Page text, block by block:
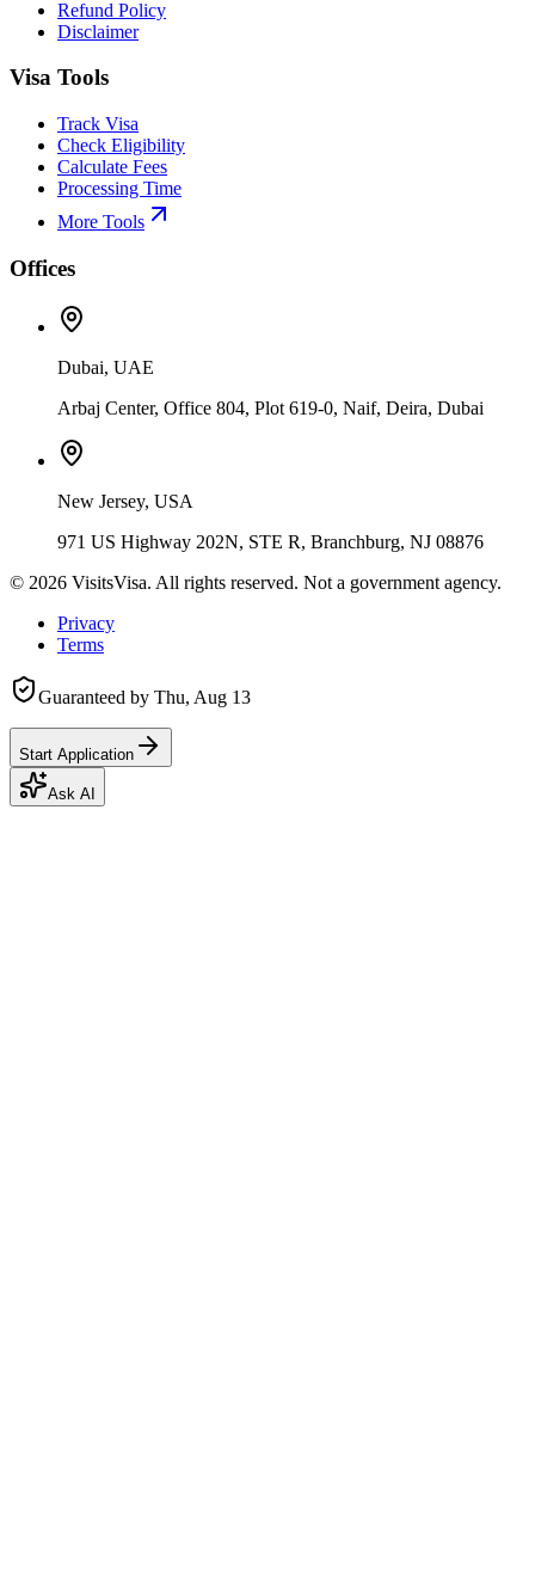
Refund Policy
Disclaimer
Visa Tools
Track Visa
Check Eligibility
Calculate Fees
Processing Time
More Tools
Offices
Dubai, UAE
Arbaj Center, Office 804, Plot 619-0, Naif, Deira, Dubai
New Jersey, USA
971 US Highway 202N, STE R, Branchburg, NJ 08876
© 2026 VisitsVisa. All rights reserved. Not a government agency.
Privacy
Terms
Guaranteed by Thu, Aug 13
Start Application
Ask AI